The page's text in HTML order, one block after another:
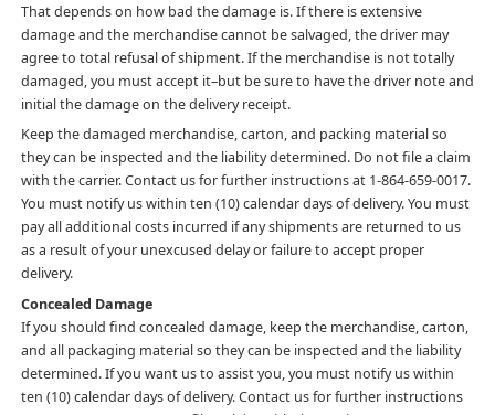
That depends on how bad the damage is. If there is extensive
damage and the merchandise cannot be salvaged, the driver may
agree to total refusal of shipment. If the merchandise is not totally
damaged, you must accept it–but be sure to have the driver note and
initial the damage on the delivery receipt.
Keep the damaged merchandise, carton, and packing material so
they can be inspected and the liability determined. Do not file a claim
with the carrier. Contact us for further instructions at 1-864-659-0017.
You must notify us within ten (10) calendar days of delivery. You must
pay all additional costs incurred if any shipments are returned to us
as a result of your unexcused delay or failure to accept proper
delivery.
Concealed Damage
If you should find concealed damage, keep the merchandise, carton,
and all packaging material so they can be inspected and the liability
determined. If you want us to assist you, you must notify us within
ten (10) calendar days of delivery. Contact us for further instructions